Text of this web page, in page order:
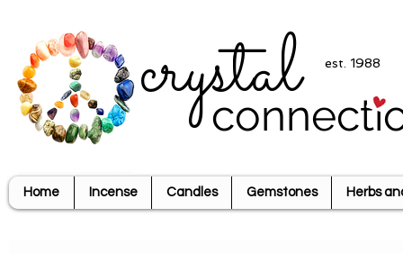
crystal est. 1988
Home Incense Candles Gemstones Herbs